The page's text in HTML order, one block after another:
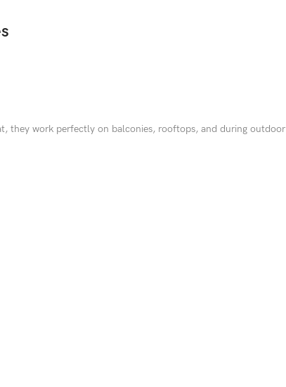
they work perfectly on balconies, rooftops, and during outdoor